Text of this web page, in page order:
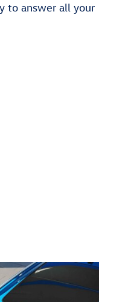
to answer all your